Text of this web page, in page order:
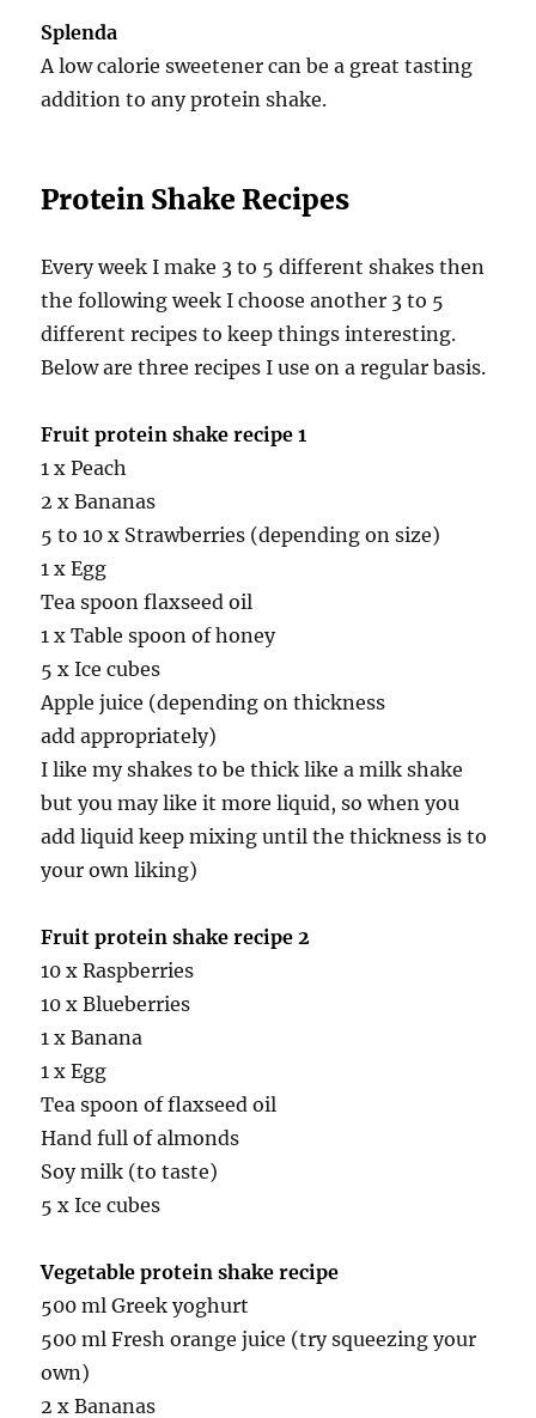
Splenda
A low calorie sweetener can be a great tasting
addition to any protein shake.
Protein Shake Recipes
Every week I make 3 to 5 different shakes then
the following week I choose another 3 to 5
different recipes to keep things interesting.
Below are three recipes I use on a regular basis.
Fruit protein shake recipe 1
1 x Peach
2 x Bananas
5 to 10 x Strawberries (depending on size)
1 x Egg
Tea spoon flaxseed oil
1 x Table spoon of honey
5 x Ice cubes
Apple juice (depending on thickness
add appropriately)
I like my shakes to be thick like a milk shake
but you may like it more liquid, so when you
add liquid keep mixing until the thickness is to
your own liking)
Fruit protein shake recipe 2
10 x Raspberries
10 x Blueberries
1 x Banana
1 x Egg
Tea spoon of flaxseed oil
Hand full of almonds
Soy milk (to taste)
5 x Ice cubes
Vegetable protein shake recipe
500 ml Greek yoghurt
500 ml Fresh orange juice (try squeezing your
own)
2 x Bananas